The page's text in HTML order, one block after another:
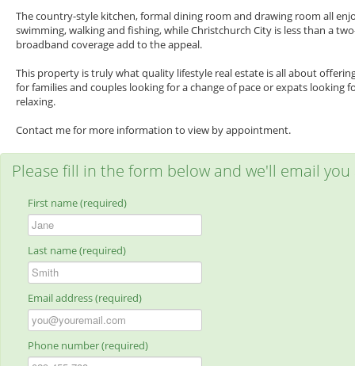
The country-style kitchen, formal dining room and drawing room all
swimming, walking and fishing, while Christchurch City is less than a
broadband coverage add to the appeal.
This property is truly what quality lifestyle real estate is all about
for families and couples looking for a change of pace or expats
relaxing.
Contact me for more information to view by appointment.
Please fill in the form below and we'll email
First name (required)
Last name (required)
Email address (required)
Phone number (required)